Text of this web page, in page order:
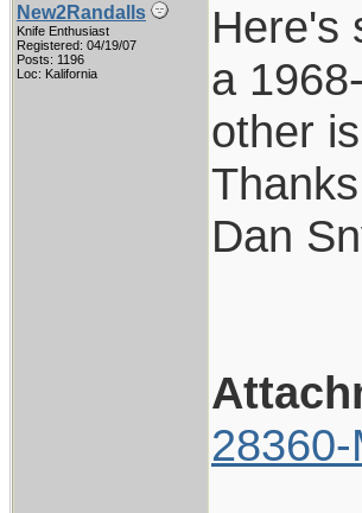
New2Randalls
Knife Enthusiast
Registered: 04/19/07
Posts: 1196
Loc: Kalifornia
Here's
a
other
Dan